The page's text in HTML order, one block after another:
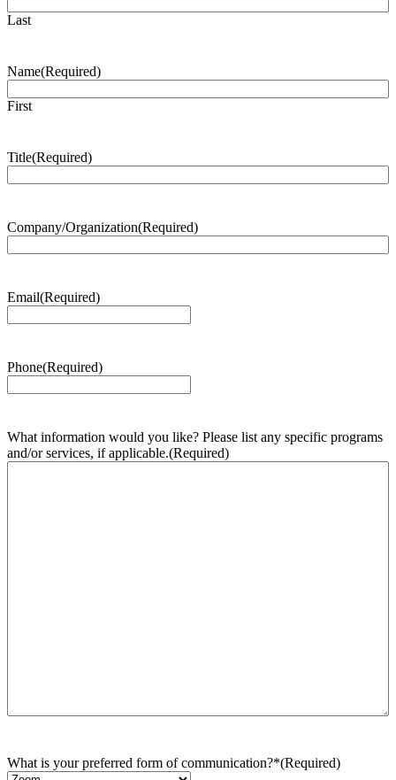
Last
Name(Required)
First
Title(Required)
Company/Organization(Required)
Email(Required)
Phone(Required)
What information would you like? Please list any specific programs
and/or services, if applicable.(Required)
What is your preferred form of communication?*(Required)